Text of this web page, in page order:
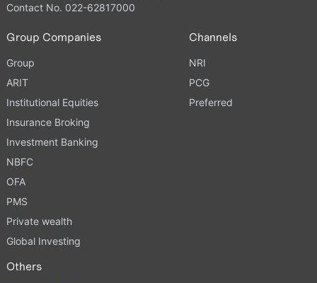
Contact No. 022-62817000
Group Companies
Group
ARIT
Institutional Equities
Insurance Broking
Investment Banking
NBFC
OFA
PMS
Private wealth
Global Investing
Channels
NRI
PCG
Preferred
Others